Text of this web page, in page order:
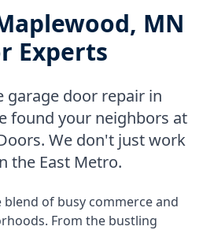
MN
Experts
garage door repair in
found your neighbors at
We don't just work
the East Metro.
of busy commerce and
From the bustling